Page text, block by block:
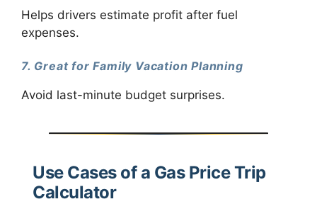
Helps drivers estimate profit after fuel
expenses.
7. Great for Family Vacation Planning
Avoid last-minute budget surprises.
Use Cases of a Gas Price Trip
Calculator